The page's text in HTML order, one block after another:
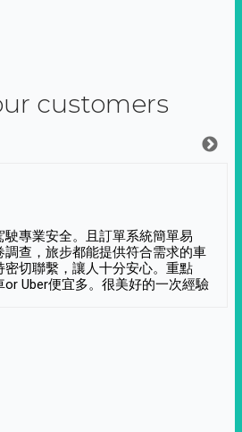
customers
專業安全。且訂單系統簡單易
查，旅步都能提供符合需求的車
切聯繫，讓人十分安心。重點
Uber便宜多。很美好的一次經驗